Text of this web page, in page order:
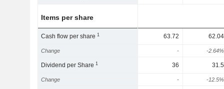
Items per share
Cash flow per share1 63.72 62.04
Change - -2.64%
Dividend per Share1 36 31.5
Change - -12.5%